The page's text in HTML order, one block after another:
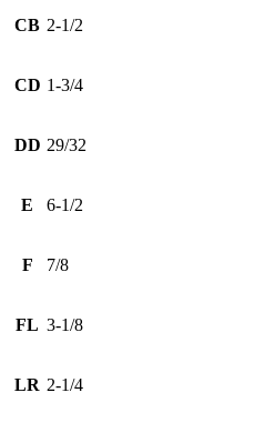
CB 2-1/2
CD 1-3/4
DD 29/32
E 6-1/2
F 7/8
FL 3-1/8
LR 2-1/4